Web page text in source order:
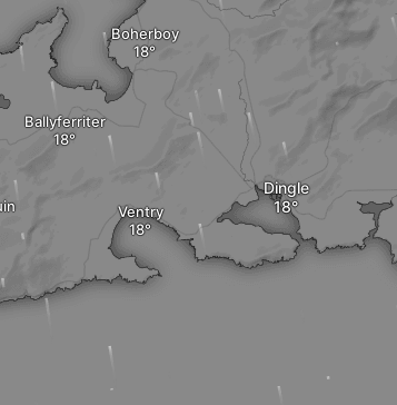
Ballyferriter
Boherboy
Dingle
Ventry